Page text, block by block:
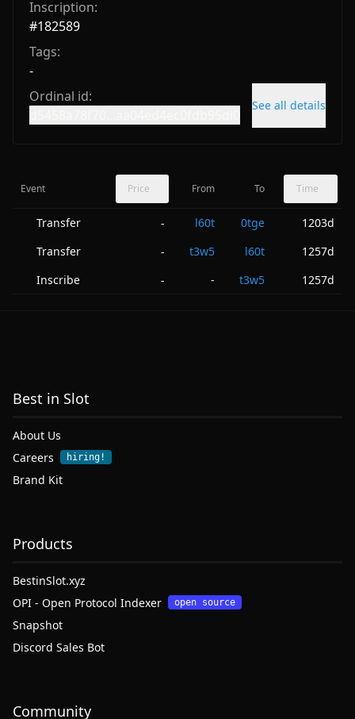
Inscription:
#182589
Tags:
-
Ordinal id:
See all details
Event Price From To Time
Transfer - l60t 0tge
1203d
Transfer
- t3w5 l60t
1257d
Inscribe
- - t3w5 1257d
Best in Slot
About Us
Careers
hiring!
Brand Kit
Products
BestinSlot.xyz
OPI - Open Protocol Indexer
open source
Snapshot
Discord Sales Bot
Community